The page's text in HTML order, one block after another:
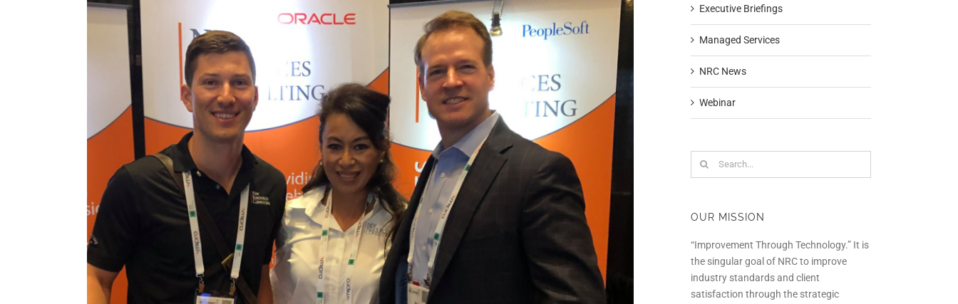
Executive Briefings
Managed Services
NRC News
Webinar
Search
OUR MISSION
“Improvement Through Technology.” It is
the singular goal of NRC to improve
industry standards and client
satisfaction through the strategic